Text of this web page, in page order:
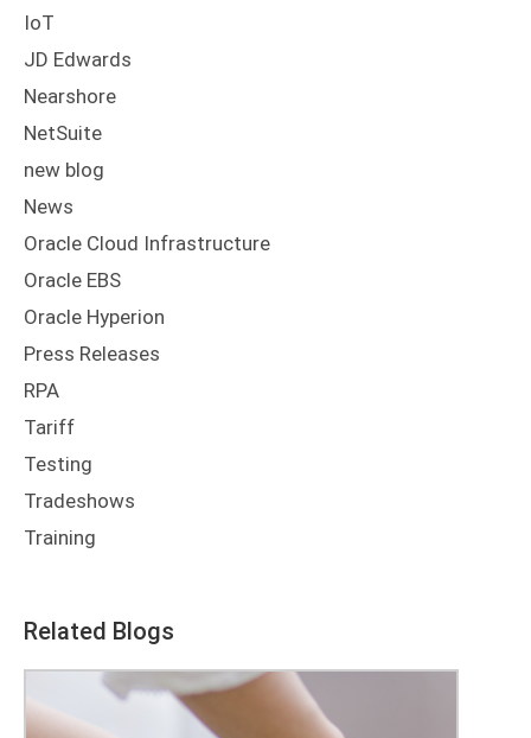
IoT
JD Edwards
Nearshore
NetSuite
new blog
News
Oracle Cloud Infrastructure
Oracle EBS
Oracle Hyperion
Press Releases
RPA
Tariff
Testing
Tradeshows
Training
Related Blogs